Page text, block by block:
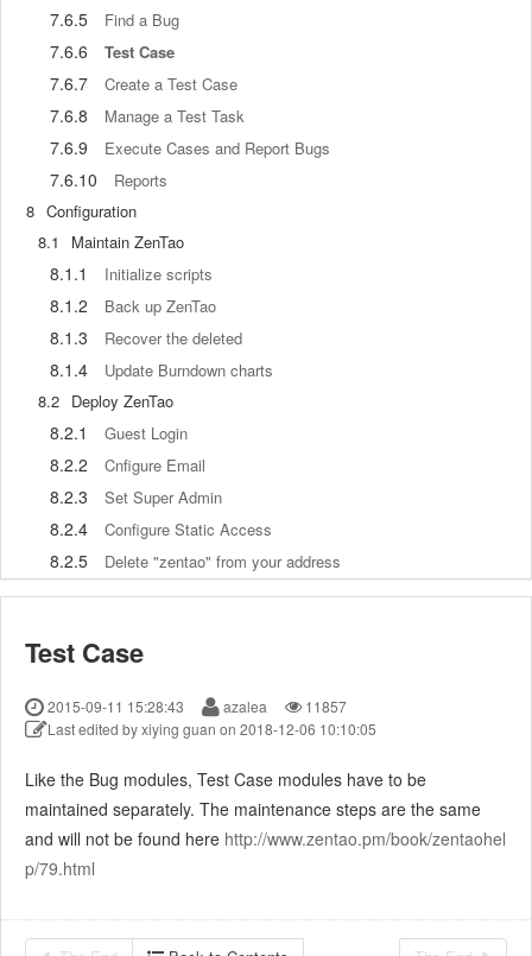
7.6.5 Find a Bug
7.6.6 Test Case
7.6.7 Create a Test Case
7.6.8 Manage a Test Task
7.6.9 Execute Cases and Report Bugs
7.6.10
Reports
8 Configuration
8.1
Maintain ZenTao
8.1.1 Initialize scripts
8.1.2 Back up ZenTao
8.1.3 Recover the deleted
8.1.4
Update Burndown charts
8.2 Deploy ZenTao
8.2.1 Guest Login
8.2.2 Cnfigure Email
8.2.3 Set Super Admin
8.2.4 Configure Static Access
8.2.5 Delete "zentao" from your address
8.2.6 Integrate ZenTao with SVN
Custom Development
9.2 ZenTao Directory
9.4 ZenTao Database
9.5 Common Modules
9.6 Add features to navigation bar
9.7 Examples: Modify Language Prompt
9.9 Web Editor
Test Case
2015-09-11 15:28:43 azalea
11857
Last edited by xiying guan on 2018-12-06 10:10:05
Like the Bug modules, Test Case modules have to be
maintained separately. The maintenance steps are the same
and will not be found here http://www.zentao.pm/book/zentaohel
p/79.html